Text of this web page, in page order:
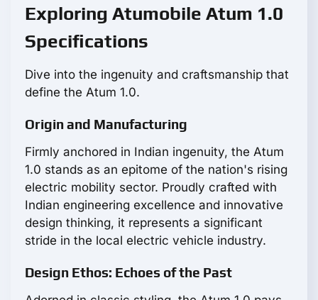
Exploring Atumobile Atum 1.0
Specifications
Dive into the ingenuity and craftsmanship that
define the Atum 1.0.
Origin and Manufacturing
Firmly anchored in Indian ingenuity, the Atum
1.0 stands as an epitome of the nation's rising
electric mobility sector. Proudly crafted with
Indian engineering excellence and innovative
design thinking, it represents a significant
stride in the local electric vehicle industry.
Design Ethos: Echoes of the Past